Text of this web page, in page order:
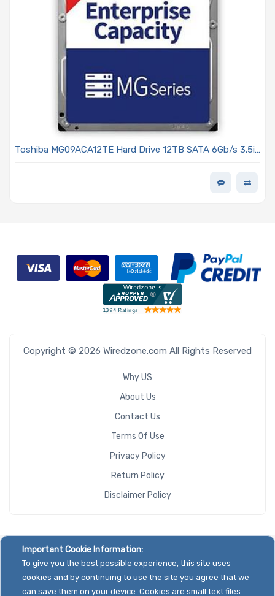
Toshiba MG09ACA12TE Hard Drive 12TB SATA 6Gb/s 3.5in
Copyright © 2026 Wiredzone.com All Rights Reserved
Why US
About Us
Contact Us
Terms Of Use
Privacy Policy
Return Policy
Disclaimer Policy
Important Cookie Information:
To give you the best possible experience, this site uses
cookies and by continuing to use the site you agree that we
can save them on your device. Cookies are small text files